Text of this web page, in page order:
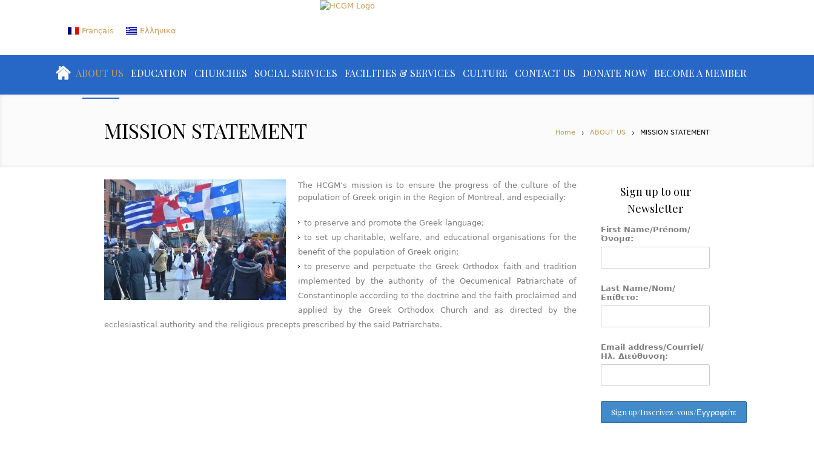
Français Ελληνικα
ABOUT US EDUCATION CHURCHES SOCIAL SERVICES FACILITIES & SERVICES CULTURE CONTACT US DONATE NOW BECOME A MEMBER
MISSION STATEMENT Home ABOUT US MISSION STATEMENT
The HCGM’s mission is to ensure the progress of the culture of the
population of Greek origin in the Region of Montreal, and especially:
to preserve and promote the Greek language;
to set up charitable, welfare, and educational organisations for the
benefit of the population of Greek origin;
to preserve and perpetuate the Greek Orthodox faith and tradition
implemented by the authority of the Oecumenical Patriarchate of
Constantinople according to the doctrine and the faith proclaimed and
applied by the Greek Orthodox Church and as directed by the
ecclesiastical authority and the religious precepts prescribed by the said Patriarchate.
Sign up to our
Newsletter
First Name/Prénom/
Όνομα:
Last Name/Nom/
Επίθετο:
Email address/Courriel/
Ηλ. Διεύθυνση: